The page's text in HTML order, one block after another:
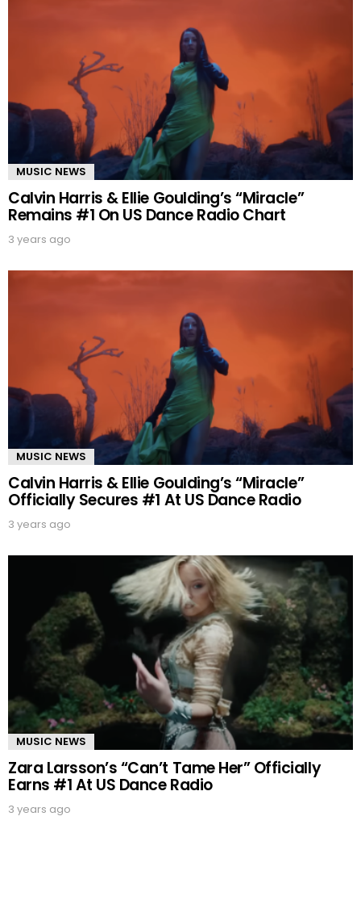
MUSIC NEWS
Calvin Harris & Ellie Goulding’s “Miracle”
Remains #1 On US Dance Radio Chart
3 years ago
MUSIC NEWS
Calvin Harris & Ellie Goulding’s “Miracle”
Officially Secures #1 At US Dance Radio
3 years ago
MUSIC NEWS
Zara Larsson’s “Can’t Tame Her” Officially
Earns #1 At US Dance Radio
3 years ago